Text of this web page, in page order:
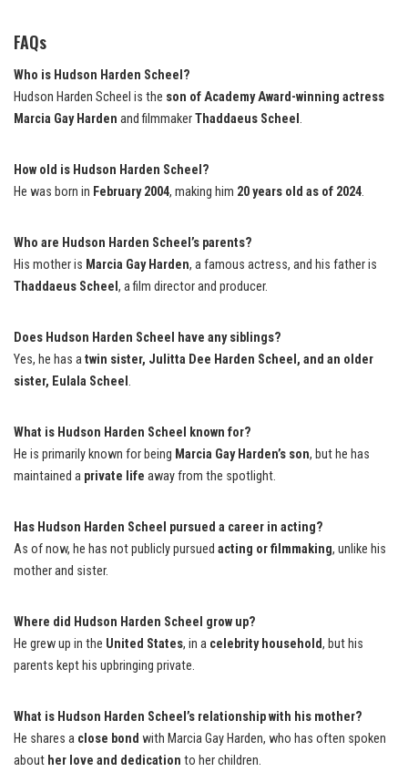
FAQs
Who is Hudson Harden Scheel?
Hudson Harden Scheel is the son of Academy Award-winning actress
Marcia Gay Harden and filmmakerThaddaeus Scheel .
How old is Hudson Harden Scheel?
He was born in February 2004, making him 20 years old as of 2024.
Who are Hudson Harden Scheel’s parents?
His mother is Marcia Gay Harden, a famous actress, and his father is
Thaddaeus Scheel , a film director and producer.
Does Hudson Harden Scheel have any siblings?
Yes, he has atwin sister, Julitta Dee Harden Scheel, and an older
sister, Eulala Scheel .
What is Hudson Harden Scheel known for?
He is primarily known for being Marcia Gay Harden’s son, but he has
maintained a private life away from the spotlight.
Has Hudson Harden Scheel pursued a career in acting?
As of now, he has not publicly pursued acting or filmmaking, unlike his
mother and sister.
Where did Hudson Harden Scheel grow up?
He grew up in the United States, in a celebrity household, but his
parents kept his upbringing private.
What is Hudson Harden Scheel’s relationship with his mother?
He shares a close bond with Marcia Gay Harden, who has often spoken
about her love and dedication to her children.